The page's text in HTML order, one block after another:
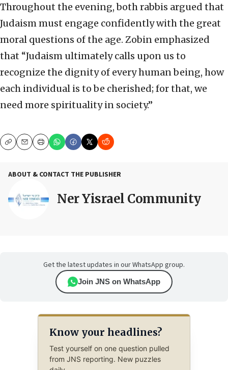
Throughout the evening, both rabbis argued that
Judaism must engage confidently with the great
moral questions of the age. Zobin emphasized
that “Judaism ultimately calls upon us to
recognize the dignity of every human being, how
each individual is to be cherished; for that, we
need more spirituality in society.”
CopyEmailPrint
ABOUT & CONTACT THE PUBLISHER
Ner Yisrael Community
Get the latest updates in our WhatsApp group.
Join JNS on WhatsApp
Know your headlines?
Test yourself on one question pulled
from JNS reporting. New puzzles